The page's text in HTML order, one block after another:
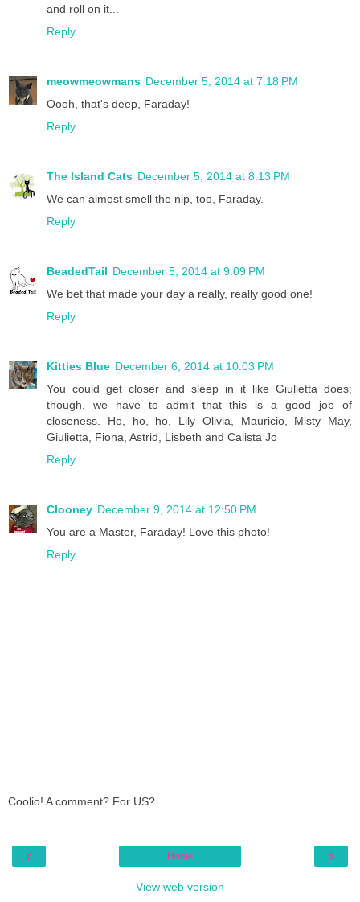
and roll on it...
Reply
meowmeowmans December 5, 2014 at 7:18 PM
Oooh, that's deep, Faraday!
Reply
The Island Cats December 5, 2014 at 8:13 PM
We can almost smell the nip, too, Faraday.
Reply
BeadedTail December 5, 2014 at 9:09 PM
We bet that made your day a really, really good one!
Reply
Kitties Blue December 6, 2014 at 10:03 PM
You could get closer and sleep in it like Giulietta does;
though, we have to admit that this is a good job of
closeness. Ho, ho, ho, Lily Olivia, Mauricio, Misty May,
Giulietta, Fiona, Astrid, Lisbeth and Calista Jo
Reply
Clooney December 9, 2014 at 12:50 PM
You are a Master, Faraday! Love this photo!
Reply
Coolio! A comment? For US?
‹ ›
Home
View web version